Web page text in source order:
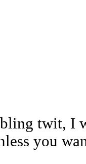
twit, I
you